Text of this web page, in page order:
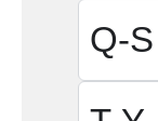
Q-S